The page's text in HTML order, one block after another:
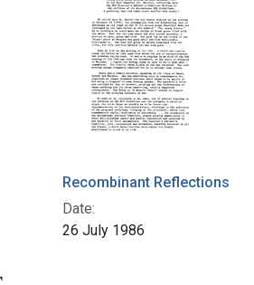
Recombinant Reflections
Date:
26 July 1986